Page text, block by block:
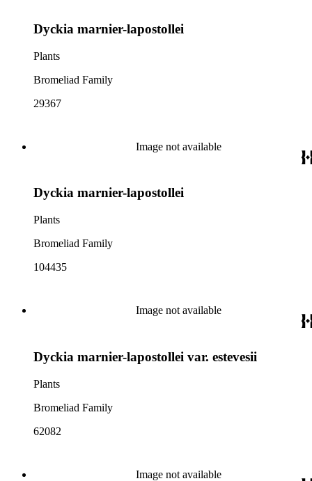
Dyckia marnier-lapostollei
Plants
Bromeliad Family
29367
Image not available
Dyckia marnier-lapostollei
Plants
Bromeliad Family
104435
Image not available
Dyckia marnier-lapostollei var. estevesii
Plants
Bromeliad Family
62082
Image not available